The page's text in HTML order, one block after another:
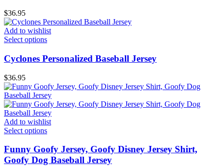
$36.95
Add to wishlist
Select options
Cyclones Personalized Baseball Jersey
$36.95
Add to wishlist
Select options
Funny Goofy Jersey, Goofy Disney Jersey Shirt,
Goofy Dog Baseball Jersey